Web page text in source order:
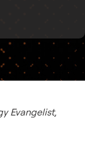
Evangelist,